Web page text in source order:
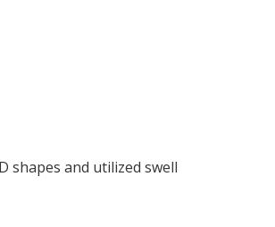
shapes and utilized swell